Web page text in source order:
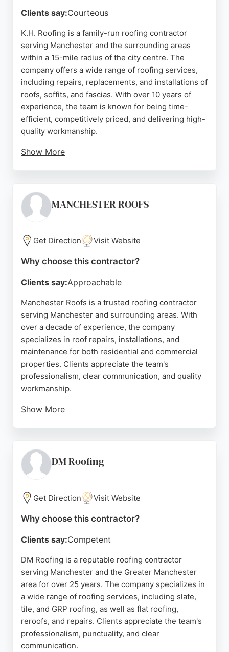
Clients say:Courteous
K.H. Roofing is a family-run roofing contractor
serving Manchester and the surrounding areas
within a 15-mile radius of the city centre. The
company offers a wide range of roofing services,
including repairs, replacements, and installations of
roofs, soffits, and fascias. With over 10 years of
experience, the team is known for being time-
efficient, competitively priced, and delivering high-
quality workmanship.
Show More
consultations and expert advice. Clients appreciate
the clear communication, prompt service, and
and large projects, ensuring a worry-free
experience for homeowners in Manchester.
MANCHESTER ROOFS
Get Direction Visit Website
Why choose this contractor?
Clients say:Approachable
Manchester Roofs is a trusted roofing contractor
serving Manchester and surrounding areas. With
over a decade of experience, the company
specializes in roof repairs, installations, and
maintenance for both residential and commercial
properties. Clients appreciate the team's
professionalism, clear communication, and quality
workmanship.
Show More
licensed and insured, offering peace of mind to
homeowners and businesses alike. Positive
and attention to detail. For those seeking
dependable roofers in Manchester, Manchester
Roofs delivers consistent results and excellent
DM Roofing
Get Direction Visit Website
Why choose this contractor?
Clients say:Competent
DM Roofing is a reputable roofing contractor
serving Manchester and the Greater Manchester
area for over 25 years. The company specializes in
a wide range of roofing services, including slate,
tile, and GRP roofing, as well as flat roofing,
reroofs, and repairs. Clients appreciate the team's
professionalism, punctuality, and clear
communication.